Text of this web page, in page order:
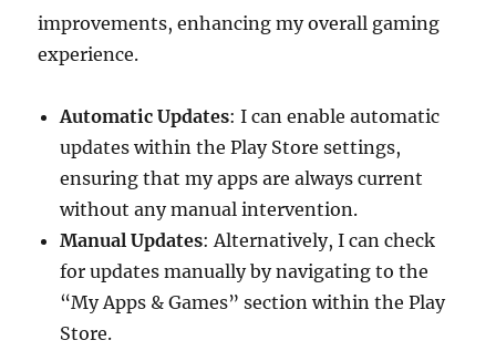
improvements, enhancing my overall gaming
experience.
Automatic Updates: I can enable automatic
updates within the Play Store settings,
ensuring that my apps are always current
without any manual intervention.
Manual Updates: Alternatively, I can check
for updates manually by navigating to the
“My Apps & Games” section within the Play
Store.